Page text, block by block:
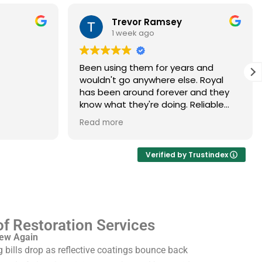
Trevor Ramsey
1 week ago
Been using them for years and
wouldn't go anywhere else. Royal
has been around forever and they
know what they're doing. Reliable
every single time
Read more
Verified by Trustindex
Restoration Services
Again
bills drop as reflective coatings bounce back